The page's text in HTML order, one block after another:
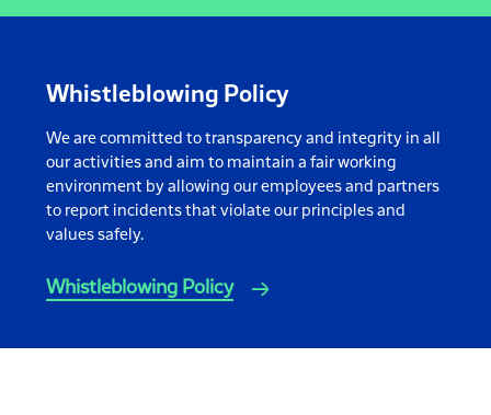
Whistleblowing Policy
We are committed to transparency and integrity in all
our activities and aim to maintain a fair working
environment by allowing our employees and partners
to report incidents that violate our principles and
values safely.
Whistleblowing Policy